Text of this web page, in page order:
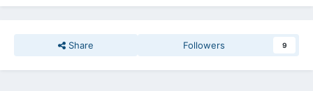
Share Followers 9